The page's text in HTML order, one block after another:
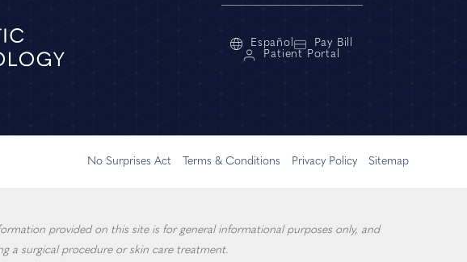
Español
Pay Bill
Patient Portal
No Surprises Act Terms & Conditions Privacy Policy Sitemap
provided on this site is for general informational purposes only, and
a surgical procedure or skin care treatment.